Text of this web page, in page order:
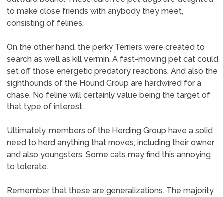
to make close friends with anybody they meet,
consisting of felines.
On the other hand, the perky Terriers were created to
search as well as kill vermin. A fast-moving pet cat could
set off those energetic predatory reactions. And also the
sighthounds of the Hound Group are hardwired for a
chase. No feline will certainly value being the target of
that type of interest.
Ultimately, members of the Herding Group have a solid
need to herd anything that moves, including their owner
and also youngsters. Some cats may find this annoying
to tolerate.
Remember that these are generalizations. The majority